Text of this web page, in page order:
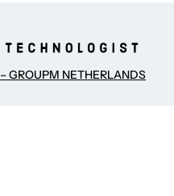
– GROUPM NETHERLANDS